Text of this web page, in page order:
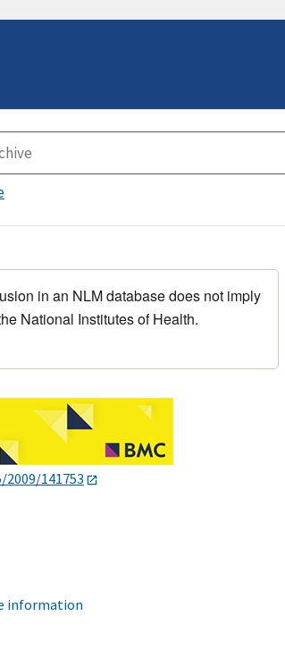
in an NLM database does not imply
National Institutes of Health.
2009/141753
information